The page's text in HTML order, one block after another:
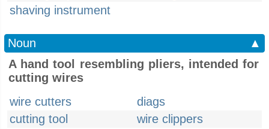
shaving instrument
Noun
▲
A hand tool resembling pliers, intended for
cutting wires
wire cutters
diags
cutting tool
wire clippers